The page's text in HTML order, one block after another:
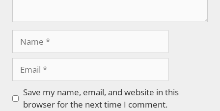
Save my name, email, and website in this
browser for the next time I comment.